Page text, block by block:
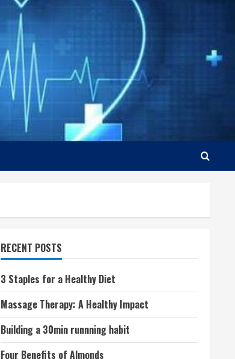
RECENT POSTS
3 Staples for a Healthy Diet
Massage Therapy: A Healthy Impact
Building a 30min runnning habit
Four Benefits of Almonds